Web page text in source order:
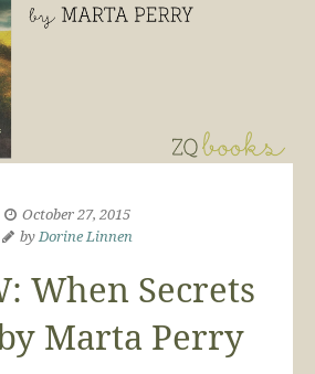
October 27, 2015
byDorine Linnen
When Secrets
Marta Perry